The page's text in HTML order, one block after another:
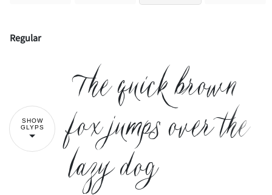
Regular
SHOW
GLYPS
The quick brown
fox jumps over the
lazy dog